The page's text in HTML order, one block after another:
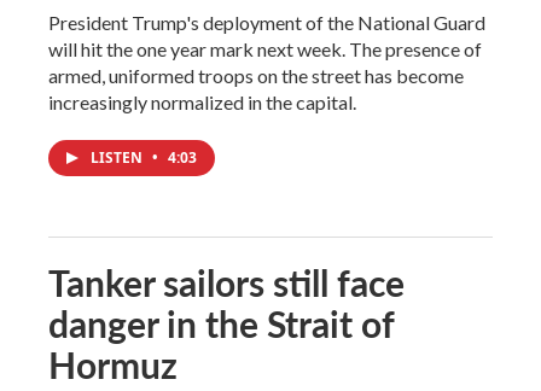
President Trump's deployment of the National Guard
will hit the one year mark next week. The presence of
armed, uniformed troops on the street has become
increasingly normalized in the capital.
LISTEN • 4:03
Tanker sailors still face
danger in the Strait of
Hormuz